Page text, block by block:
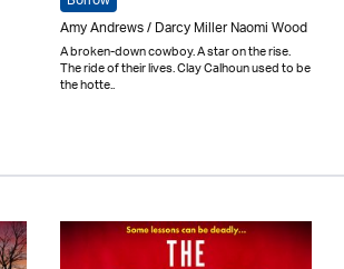
Amy Andrews / Darcy Miller Naomi Wood
A broken-down cowboy. A star on the rise.
The ride of their lives. Clay Calhoun used to be
the hotte..